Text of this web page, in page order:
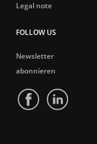
Legal note
FOLLOW US
Newsletter
abonnieren